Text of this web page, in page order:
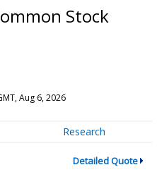
Stock
Aug 6, 2026
Research
Detailed Quote